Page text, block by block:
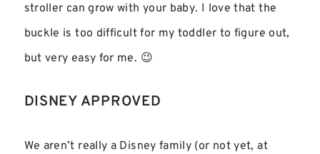
stroller can grow with your baby. I love that the
buckle is too difficult for my toddler to figure out,
but very easy for me. 😉
DISNEY APPROVED
We aren’t really a Disney family (or not yet, at